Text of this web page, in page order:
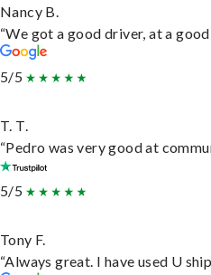
Nancy B.
“We got a good driver, at a
5/5
T. T.
“Pedro was very good at
5/5
Tony F.
“Always great. I have used U